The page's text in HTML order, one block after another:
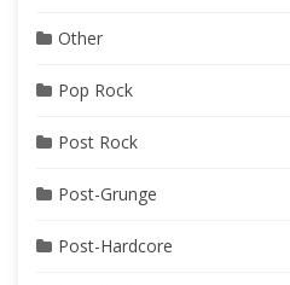
Other
Pop Rock
Post Rock
Post-Grunge
Post-Hardcore